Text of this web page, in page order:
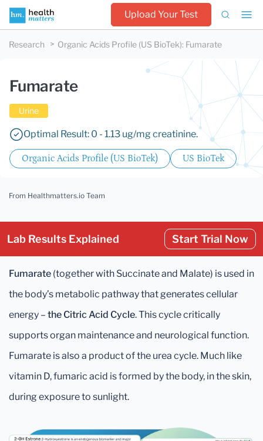
Upload Your Test
Research Organic Acids Profile (US BioTek): Fumarate
Fumarate
Urine
Optimal Result: 0 - 1.13 ug/mg creatinine.
Organic Acids Profile (US BioTek) US BioTek
From Healthmatters.io Team
Lab Results Explained Start Trial Now
Fumarate (together with Succinate and Malate) is used in
the body’s metabolic pathway that generates cellular
energy – the Citric Acid Cycle. This cycle critically
supports organ maintenance and neurological function.
Fumarate is also a product of the urea cycle. Much like
vitamin D, fumaric acid is formed by the body, in the skin,
during exposure to sunlight.